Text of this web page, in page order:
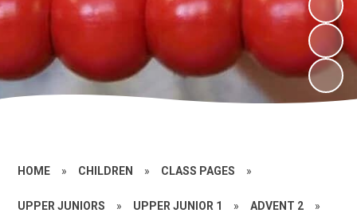
HOME » CHILDREN » CLASS PAGES »
UPPER JUNIORS » UPPER JUNIOR 1 » ADVENT 2 »